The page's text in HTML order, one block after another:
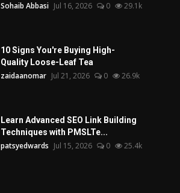
Sohaib Abbasi Jul 16, 2026 0 29.1k
10 Signs You're Buying High-
Quality Loose-Leaf Tea
zaidaanomar Jul 21, 2026 0 26.9k
Learn Advanced SEO Link Building
Techniques with PMSLTe...
patsyedwards Jul 15, 2026 0 25.4k